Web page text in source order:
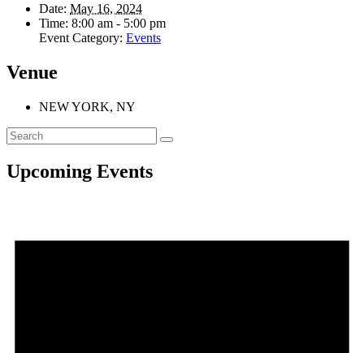
Date: May 16, 2024
Time: 8:00 am - 5:00 pm
Event Category: Events
Venue
NEW YORK, NY
Upcoming Events